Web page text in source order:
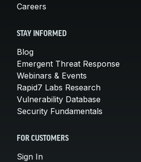
Careers
STAY INFORMED
Blog
Emergent Threat Response
Webinars & Events
Rapid7 Labs Research
Vulnerability Database
Security Fundamentals
FOR CUSTOMERS
Sign In